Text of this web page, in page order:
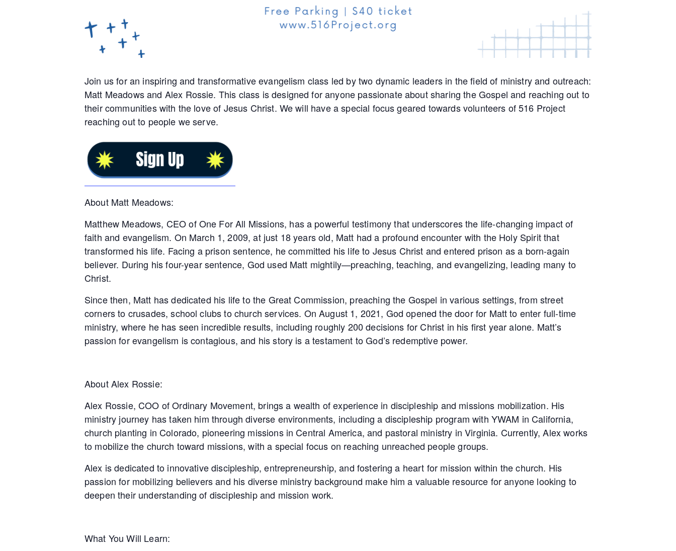
Join us for an inspiring and transformative evangelism class led by two dynamic leaders in the field of ministry and outreach:
Matt Meadows and Alex Rossie. This class is designed for anyone passionate about sharing the Gospel and reaching out to
their communities with the love of Jesus Christ. We will have a special focus geared towards volunteers of 516 Project
reaching out to people we serve.
About Matt Meadows:
Matthew Meadows, CEO of One For All Missions, has a powerful testimony that underscores the life-changing impact of
faith and evangelism. On March 1, 2009, at just 18 years old, Matt had a profound encounter with the Holy Spirit that
transformed his life. Facing a prison sentence, he committed his life to Jesus Christ and entered prison as a born-again
believer. During his four-year sentence, God used Matt mightily—preaching, teaching, and evangelizing, leading many to
Christ.
Since then, Matt has dedicated his life to the Great Commission, preaching the Gospel in various settings, from street
corners to crusades, school clubs to church services. On August 1, 2021, God opened the door for Matt to enter full-time
ministry, where he has seen incredible results, including roughly 200 decisions for Christ in his first year alone. Matt’s
passion for evangelism is contagious, and his story is a testament to God’s redemptive power.
About Alex Rossie:
Alex Rossie, COO of Ordinary Movement, brings a wealth of experience in discipleship and missions mobilization. His
ministry journey has taken him through diverse environments, including a discipleship program with YWAM in California,
church planting in Colorado, pioneering missions in Central America, and pastoral ministry in Virginia. Currently, Alex works
to mobilize the church toward missions, with a special focus on reaching unreached people groups.
Alex is dedicated to innovative discipleship, entrepreneurship, and fostering a heart for mission within the church. His
passion for mobilizing believers and his diverse ministry background make him a valuable resource for anyone looking to
deepen their understanding of discipleship and mission work.
What You Will Learn: